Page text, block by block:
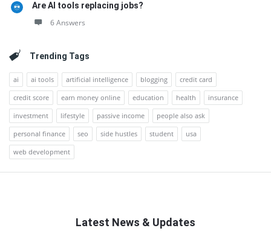
Are AI tools replacing jobs?
6 Answers
Trending Tags
ai ai tools artificial intelligence blogging
credit card
credit score
earn money online education health
insurance
investment
lifestyle passive income
people also ask
personal finance
seo side hustles student
usa
web development
Latest News & Updates